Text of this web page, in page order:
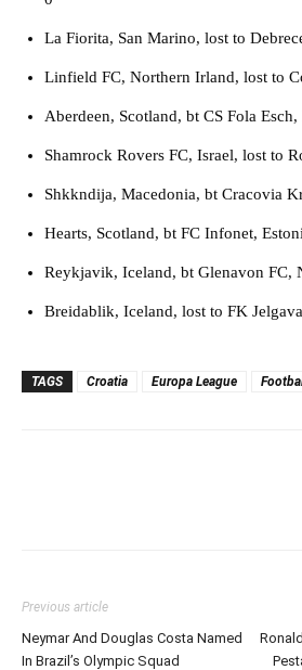
La Fiorita, San Marino, lost to
Linfield FC, Northern Irland, lost to
Aberdeen, Scotland, bt CS Fola
Shamrock Rovers FC, Israel, lost to
Shkkndija, Macedonia, bt Cracovia
Hearts, Scotland, bt FC Infonet,
Reykjavik, Iceland, bt Glenavon FC,
Breidablik, Iceland, lost to FK
TAGS Croatia Europa League
Previous article
Neymar And Douglas Costa Named
In Brazil’s Olympic Squad